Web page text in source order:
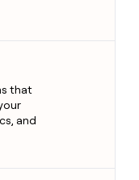
that
and